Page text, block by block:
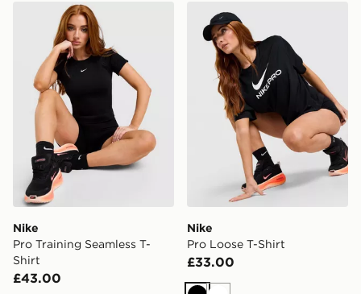
Nike Pro Training Seamless T-Shirt
Nike
Pro Training Seamless T-
Shirt
£43.00
Nike Pro Loose T-Shirt
Nike
Pro Loose T-Shirt
£33.00